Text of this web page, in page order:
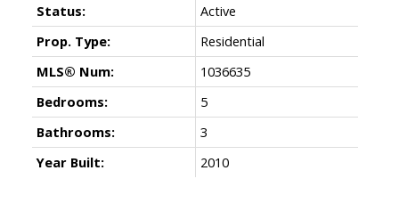
Status:
Active
Prop. Type:
Residential
MLS® Num:
1036635
Bedrooms:
5
Bathrooms:
3
Year Built:
2010